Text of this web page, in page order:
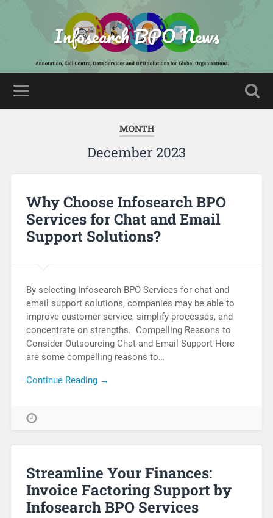
Infosearch BPO News
MONTH
December 2023
Why Choose Infosearch BPO
Services for Chat and Email
Support Solutions?
By selecting Infosearch BPO Services for chat and
email support solutions, companies may be able to
improve customer service, simplify processes, and
concentrate on strengths. Compelling Reasons to
Consider Outsourcing Chat and Email Support Here
are some compelling reasons to…
Continue Reading →
Streamline Your Finances:
Invoice Factoring Support by
Infosearch BPO Services